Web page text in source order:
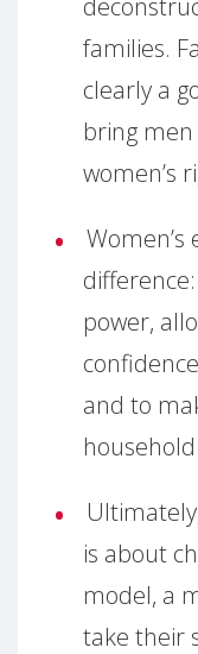
families.
clearly a
bring
women’s
power,
and to
household
is about
model, a
take their